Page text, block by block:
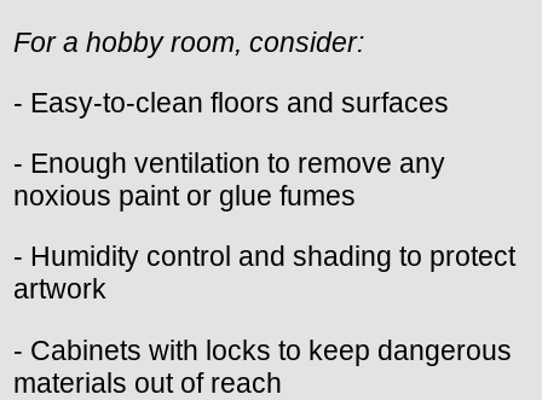
For a hobby room, consider:
- Easy-to-clean floors and surfaces
- Enough ventilation to remove any
noxious paint or glue fumes
- Humidity control and shading to protect
artwork
- Cabinets with locks to keep dangerous
materials out of reach